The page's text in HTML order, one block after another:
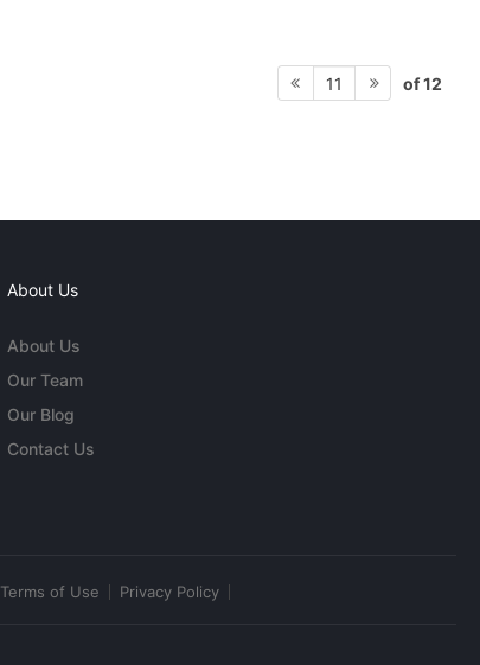
11 of 12
About Us
About Us
Our Team
Our Blog
Contact Us
Terms of Use Privacy Policy